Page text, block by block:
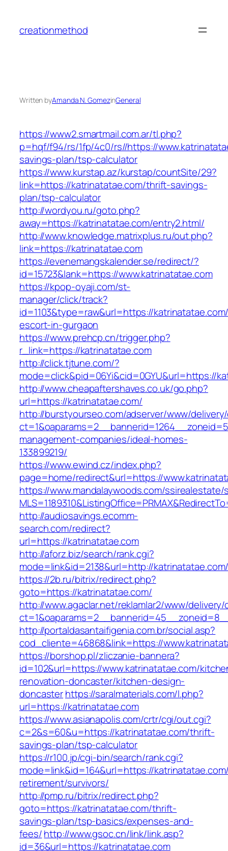
content
creationmethod
Written byAmanda N. GomezinGeneral
https://www2.smartmail.com.ar/tl.php?
p=hqf/f94/rs/1fp/4c0/rs//https://
savings-plan/tsp-calculator
https://www.kurstap.az/kurstap/countSite/29?
link=https://katrinatatae.com/thrift-savings-
plan/tsp-calculator
http://wordyou.ru/goto.php?
away=https://katrinatatae.com/entry2.html/
http://www.knowledge.matrixplus.ru/out.php?
link=https://katrinatatae.com
https://evenemangskalender.se/redirect/?
id=15723&lank=https://www.katrinatatae.com
https://kpop-oyaji.com/st-
manager/click/track?
id=1103&type=raw&url=https://
escort-in-gurgaon
https://www.prehcp.cn/trigger.php?
r_link=https://katrinatatae.com
http://click.tjtune.com/?
mode=click&pid=06Yi&cid=0GYU&url=https://
http://www.cheapaftershaves.co.uk/go.php?
url=https://katrinatatae.com/
http://burstyourseo.com/adserver/www/
management-companies/ideal-homes-
133899219/
https://www.ewind.cz/index.php?
page=home/redirect&url=https://
https://www.mandalaywoods.com/
http://audiosavings.ecomm-
search.com/redirect?
url=https://katrinatatae.com
http://aforz.biz/search/rank.cgi?
mode=link&id=2138&url=http://
https://2b.ru/bitrix/redirect.php?
goto=https://katrinatatae.com/
http://www.agaclar.net/reklamlar2/www/delivery/
http://portaldasantaifigenia.com.br/social.asp?
cod_cliente=46868&link=https://
https://borshop.pl/zliczanie-bannera?
id=102&url=https://www.katrinatatae.com/
renovation-doncaster/kitchen-design-
doncasterhttps://saralmaterials.com/l.php?
url=https://katrinatatae.com
https://www.asianapolis.com/crtr/cgi/out.cgi?
c=2&s=60&u=https://katrinatatae.com/thrift-
savings-plan/tsp-calculator
https://r100.jp/cgi-bin/search/rank.cgi?
mode=link&id=164&url=https://
retirement/survivors/
http://pmp.ru/bitrix/redirect.php?
goto=https://katrinatatae.com/thrift-
savings-plan/tsp-basics/expenses-and-
fees/http://www.gsoc.cn/link/link.asp?
id=36&url=https://katrinatatae.com